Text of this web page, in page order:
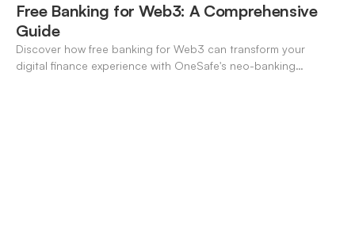
Free Banking for Web3: A Comprehensive
Guide
Discover how free banking for Web3 can transform your
digital finance experience with OneSafe's neo-banking